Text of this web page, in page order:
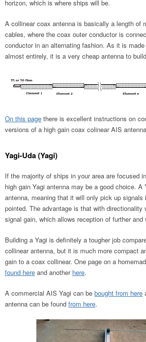
horizon, which is where ships will be.
A collinear coax antenna is basically a length of
cables, where the coax outer conductor is
conductor in an alternating fashion. As it is
almost entirely, it is a very cheap antenna to
On this page there is excellent instructions on
versions of a high gain coax colinear AIS
Yagi-Uda (Yagi)
If the majority of ships in your area are focused
high gain Yagi antenna may be a good choice. A
antenna, meaning that it will only pick up signals
pointed. The advantage is that with directionality
signal gain, which allows reception of further and
Building a Yagi is definitely a tougher job
collinear antenna, but it is much more compact
gain to a coax collinear. One page on a
found here and another here.
A commercial AIS Yagi can be bought from here
antenna can be found from here.